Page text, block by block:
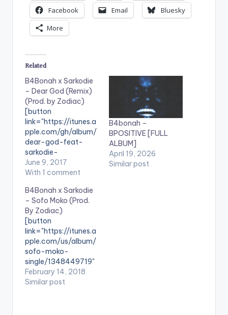
Facebook
Email
Bluesky
More
Related
B4Bonah x Sarkodie
– Dear God (Remix)
(Prod. by Zodiac)
[button
link="https://itunes.a
pple.com/gh/album/
dear-god-feat-
sarkodie-
remix/id124420082
9" color="belizehole"
fullwidth="false"]BU
Y ''Dear God Remix"
[/button] Available
On iTunes. The much
awaited remix to
B4Bonah's hit single
'Dear God' is here and
it features The
Highest: Sarkodie.
The song is produced
June 9, 2017
With 1 comment
B4bonah –
BPOSITIVE [FULL
ALBUM]
April 19, 2026
Similar post
B4Bonah x Sarkodie
– Sofo Moko (Prod.
By Zodiac)
[button
link="https://itunes.a
pple.com/us/album/
sofo-moko-
single/1348449719"
color="belizehole"
style="flat"
February 14, 2018
Similar post